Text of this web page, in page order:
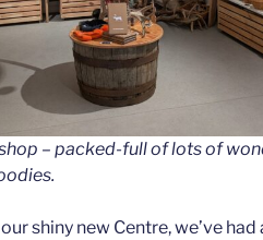
– packed-full of lots of
shiny new Centre, we’ve had